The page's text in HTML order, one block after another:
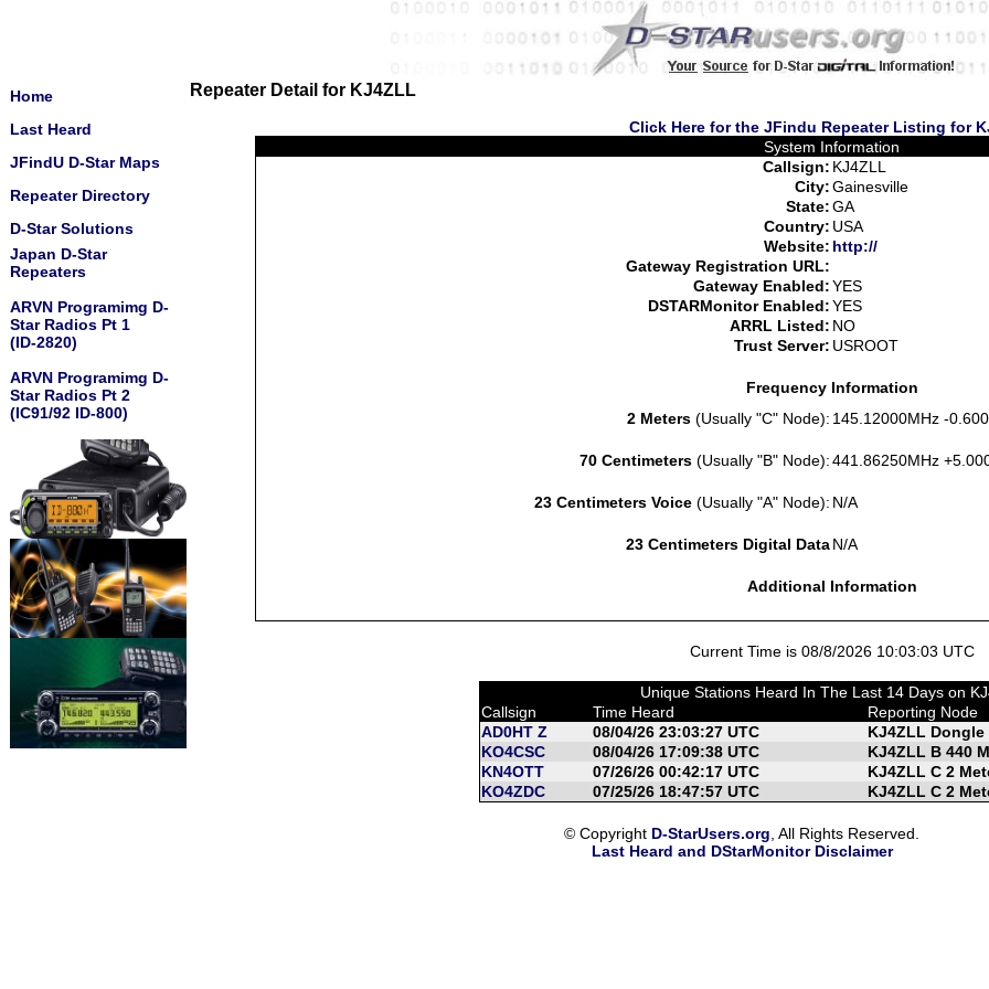
Home
Last Heard
JFindU D-Star Maps
Repeater Directory
D-Star Solutions
Japan D-Star
Repeaters
ARVN Programimg D-
Star Radios Pt 1
(ID-2820)
ARVN Programimg D-
Star Radios Pt 2
(IC91/92 ID-800)
Repeater Detail for KJ4ZLL
Click Here for the JFindu Repeater Listing for
System Information
Callsign: KJ4ZLL
City:Gainesville
State:GA
Country: USA
Website: http://
Gateway Registration URL:
Gateway Enabled:YES
DSTARMonitor Enabled:YES
ARRL Listed: NO
Trust Server: USROOT
Frequency Information
2 Meters(Usually "C" Node): 145.12000MHz -0.600
70 Centimeters(Usually "B" Node):441.86250MHz
23 Centimeters Voice(Usually "A" Node): N/A
23 Centimeters Digital Data N/A
Additional Information
Current Time is 08/8/2026 10:03:03 UTC
Unique Stations Heard In The Last 14 Days on
Callsign
Time Heard
Reporting Node
AD0HT Z
08/04/26 23:03:27 UTC
KJ4ZLL Dongle
KO4CSC
08/04/26 17:09:38 UTC
KJ4ZLL B 440
KN4OTT
07/26/26 00:42:17 UTC
KJ4ZLL C 2
KO4ZDC
07/25/26 18:47:57 UTC KJ4ZLL C 2
© Copyright D-StarUsers.org , All Rights Reserved.
Last Heard and DStarMonitor Disclaimer